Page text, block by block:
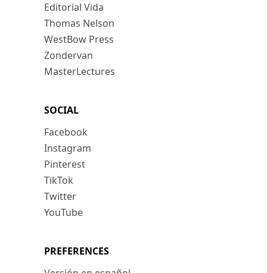
Editorial Vida
Thomas Nelson
WestBow Press
Zondervan
MasterLectures
SOCIAL
Facebook
Instagram
Pinterest
TikTok
Twitter
YouTube
PREFERENCES